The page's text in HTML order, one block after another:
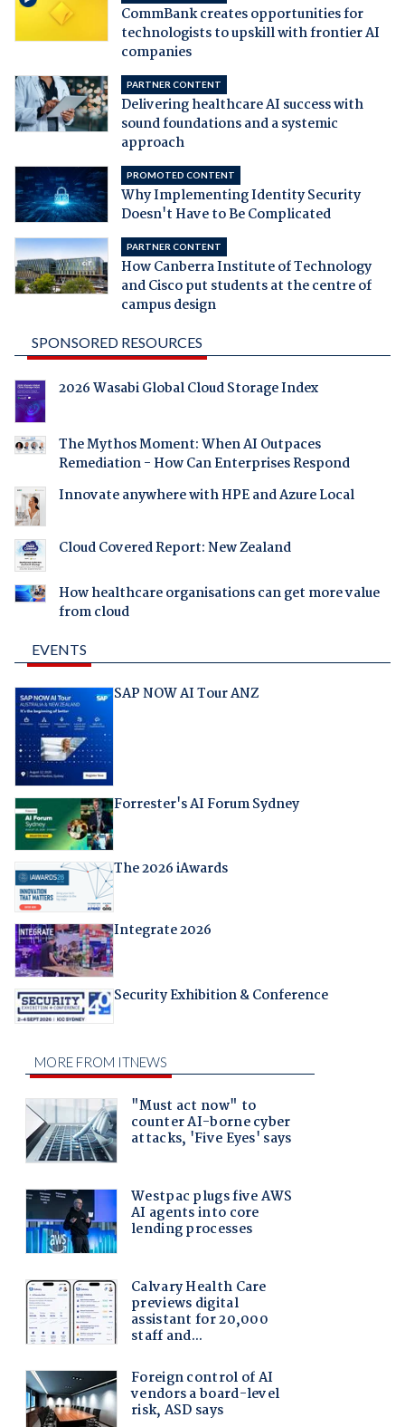
CommBank creates opportunities for
technologists to upskill with frontier AI
companies
PARTNER CONTENT
Delivering healthcare AI success with
sound foundations and a systemic
approach
PROMOTED CONTENT
Why Implementing Identity Security
Doesn't Have to Be Complicated
PARTNER CONTENT
How Canberra Institute of Technology
and Cisco put students at the centre of
campus design
SPONSORED RESOURCES
2026 Wasabi Global Cloud Storage Index
The Mythos Moment: When AI Outpaces
Remediation - How Can Enterprises Respond
Innovate anywhere with HPE and Azure Local
Cloud Covered Report: New Zealand
How healthcare organisations can get more value
from cloud
EVENTS
SAP NOW AI Tour ANZ
Forrester's AI Forum Sydney
The 2026 iAwards
Integrate 2026
Security Exhibition & Conference